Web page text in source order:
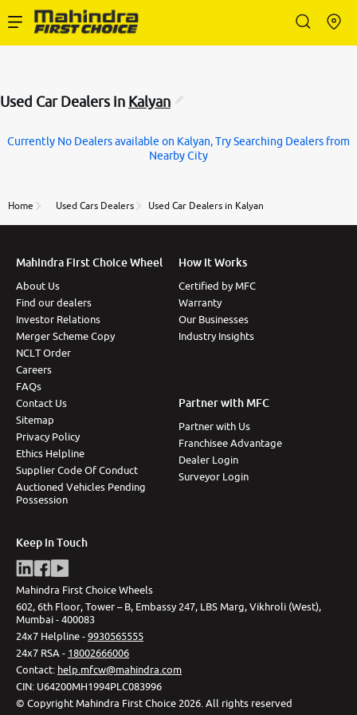
Buy Used Cars
Partner with Us
About Us
More
24x7 Helpline
-9930565555
Used Car Dealers in Kalyan
Currently No Dealers available on Kalyan, Try Searching Dealers from
Nearby City
Home Used Cars Dealers Used Car Dealers in Kalyan
Mahindra First Choice Wheel
About Us
Find our dealers
Investor Relations
Merger Scheme Copy
NCLT Order
Careers
FAQs
Contact Us
Sitemap
Privacy Policy
Ethics Helpline
Supplier Code Of Conduct
Auctioned Vehicles Pending
Possession
How It Works
Certified by MFC
Warranty
Our Businesses
Industry Insights
Partner with MFC
Partner with Us
Franchisee Advantage
Dealer Login
Surveyor Login
Keep in Touch
Mahindra First Choice Wheels
602, 6th Floor, Tower – B, Embassy 247, LBS Marg, Vikhroli (West),
Mumbai - 400083
24x7 Helpline -9930565555
24x7 RSA - 18002666006
Contact: help.mfcw@mahindra.com
CIN: U64200MH1994PLC083996
© Copyright Mahindra First Choice 2026 All rights reserved